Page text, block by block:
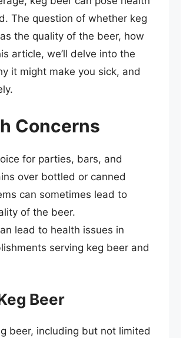
The question of whether keg
the quality of the beer, how
article, we’ll delve into the
it might make you sick, and
Concerns
for parties, bars, and
over bottled or canned
can sometimes lead to
of the beer.
lead to health issues in
serving keg beer and
Beer
beer, including but not limited